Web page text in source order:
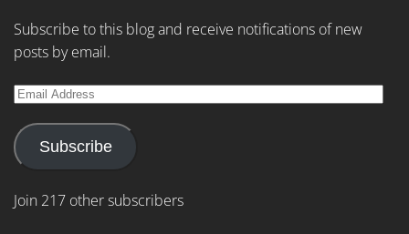
Subscribe to this blog and receive notifications of new
posts by email.
Email
Subscribe
Join 217 other subscribers